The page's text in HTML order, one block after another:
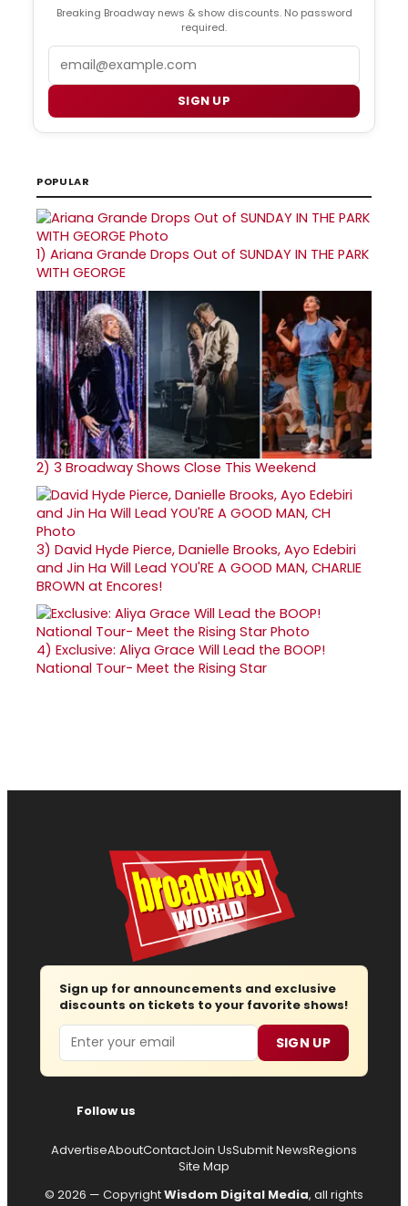
Breaking Broadway news & show discounts. No password
required.
SIGN UP
POPULAR
1) Ariana Grande Drops Out of SUNDAY IN THE PARK
WITH GEORGE
2) 3 Broadway Shows Close This Weekend
3) David Hyde Pierce, Danielle Brooks, Ayo Edebiri
and Jin Ha Will Lead YOU'RE A GOOD MAN, CHARLIE
BROWN at Encores!
4) Exclusive: Aliya Grace Will Lead the BOOP!
National Tour- Meet the Rising Star
Sign up for announcements and exclusive
discounts on tickets to your favorite shows!
Email SIGN UP
Follow us
AdvertiseAboutContactJoin UsSubmit NewsRegions
Site Map
© 2026 — CopyrightWisdom Digital Media, all rights